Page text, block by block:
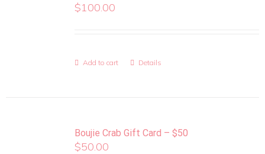
$100.00
Add to cart Details
Boujie Crab Gift Card – $50
$50.00